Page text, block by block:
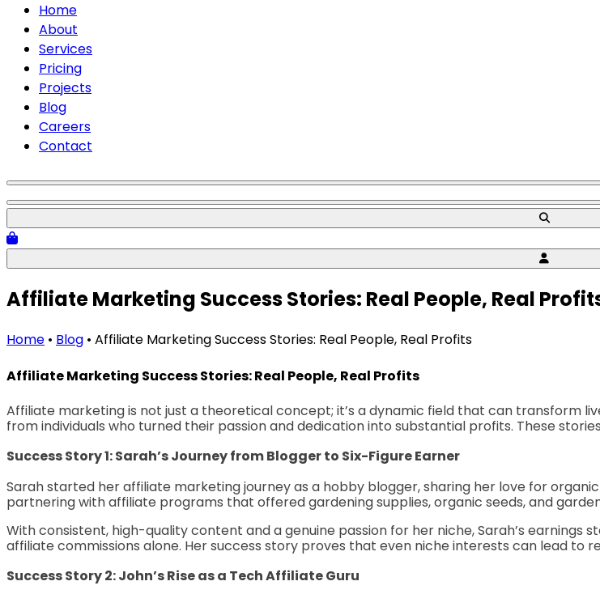
Home
About
Services
Pricing
Projects
Blog
Careers
Contact
Affiliate Marketing Success Stories: Real People, Real
Home • Blog • Affiliate Marketing Success Stories: Real People, Real Profits
Affiliate Marketing Success Stories: Real People, Real Profits
Affiliate marketing is not just a theoretical concept; it’s a dynamic field that can transform
from individuals who turned their passion and dedication into substantial profits. These
Success Story 1: Sarah’s Journey from Blogger to Six-Figure Earner
Sarah started her affiliate marketing journey as a hobby blogger, sharing her love for
partnering with affiliate programs that offered gardening supplies, organic seeds, and
With consistent, high-quality content and a genuine passion for her niche, Sarah’s earnings
affiliate commissions alone. Her success story proves that even niche interests can lead
Success Story 2: John’s Rise as a Tech Affiliate Guru